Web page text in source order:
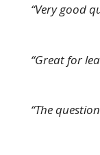
“Very good
“Great for
“The